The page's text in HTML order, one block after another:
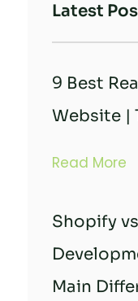
Latest
9 Best
Website |
Read More
Shopify
Main